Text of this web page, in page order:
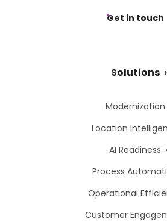
Get in touch
Solutions
Modernization
Location
AI Readiness
Process
Operational
Customer